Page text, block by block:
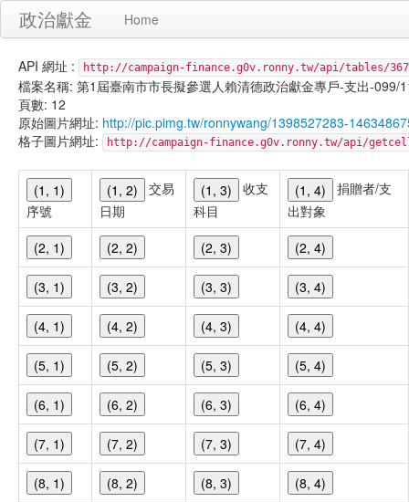
政治獻金 Home
API 網址 : http://campaign-finance.g0v.ronny.tw/api/tables/
檔案名稱: 第1屆臺南市市長擬參選人賴清德政治獻金專戶-支出-099/
頁數: 12
原始圖片網址: http://pic.pimg.tw/ronnywang/1398527283-
格子圖片網址:
http://campaign-finance.g0v.ronny.tw/api/
(1, 1)
序號
(1, 2)
交易
日期
(1, 3)
收支
科目
(1, 4)
捐贈者/支
出對象
(2, 1)
(2, 2) (2, 3) (2, 4)
(3, 1) (3, 2) (3, 3) (3, 4)
(4, 1) (4, 2) (4, 3) (4, 4)
(5, 1) (5, 2) (5, 3) (5, 4)
(6, 1) (6, 2) (6, 3) (6, 4)
(7, 1) (7, 2) (7, 3) (7, 4)
(8, 1) (8, 2) (8, 3) (8, 4)